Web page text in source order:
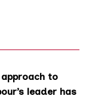
to
leader has